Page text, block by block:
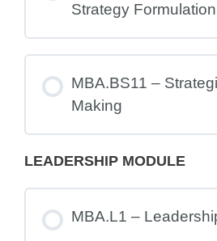
Strategy Formulation
MBA.BS11 –
Making
LEADERSHIP MODULE
MBA.L1 –